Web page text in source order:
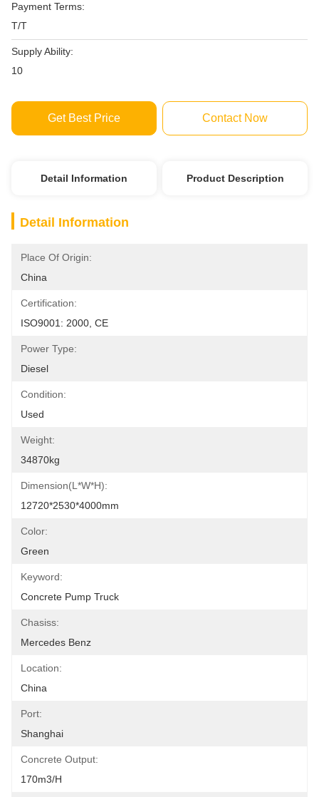
Payment Terms:
T/T
Supply Ability:
10
Get Best Price Contact Now
Detail Information Product Description
Detail Information
Place Of Origin:
China
Certification:
ISO9001: 2000, CE
Power Type:
Diesel
Condition:
Used
Weight:
34870kg
Dimension(l*w*h):
12720*2530*4000mm
Color:
Green
Keyword:
Concrete Pump Truck
Chasiss:
Mercedes Benz
Location:
China
Port:
Shanghai
Concrete Output:
170m3/h